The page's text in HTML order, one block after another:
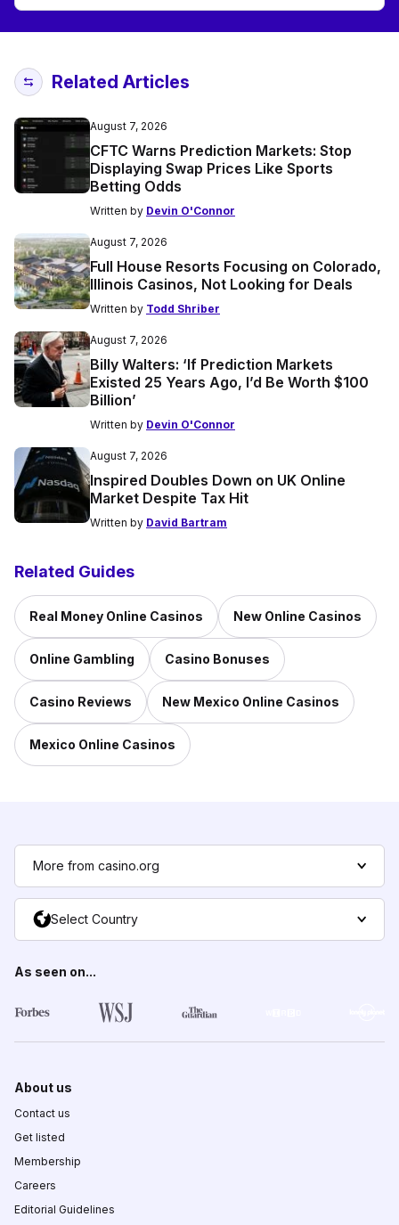
Related Articles
August 7, 2026
CFTC Warns Prediction Markets: Stop
Displaying Swap Prices Like Sports
Betting Odds
Written by Devin O'Connor
August 7, 2026
Full House Resorts Focusing on Colorado,
Illinois Casinos, Not Looking for Deals
Written by Todd Shriber
August 7, 2026
Billy Walters: ‘If Prediction Markets
Existed 25 Years Ago, I’d Be Worth $100
Billion’
Written by Devin O'Connor
August 7, 2026
Inspired Doubles Down on UK Online
Market Despite Tax Hit
Written by David Bartram
Related Guides
Real Money Online Casinos New Online Casinos
Online Gambling Casino Bonuses
Casino Reviews New Mexico Online Casinos
Mexico Online Casinos
More from casino.org
Select Country
As seen on...
About us
Contact us
Get listed
Membership
Careers
Editorial Guidelines